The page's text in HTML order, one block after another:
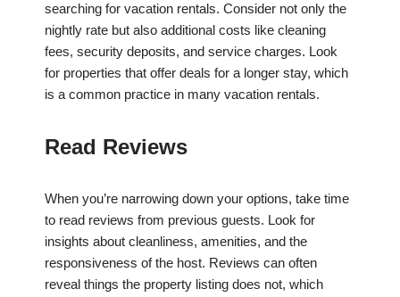
searching for vacation rentals. Consider not only the
nightly rate but also additional costs like cleaning
fees, security deposits, and service charges. Look
for properties that offer deals for a longer stay, which
is a common practice in many vacation rentals.
Read Reviews
When you’re narrowing down your options, take time
to read reviews from previous guests. Look for
insights about cleanliness, amenities, and the
responsiveness of the host. Reviews can often
reveal things the property listing does not, which